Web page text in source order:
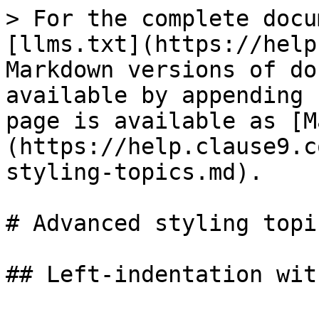
> For the complete
[llms.txt](https://
Markdown versions of
available by
page is available as
(https://
styling-topics.md).
# Advanced styling
## Left-indentation